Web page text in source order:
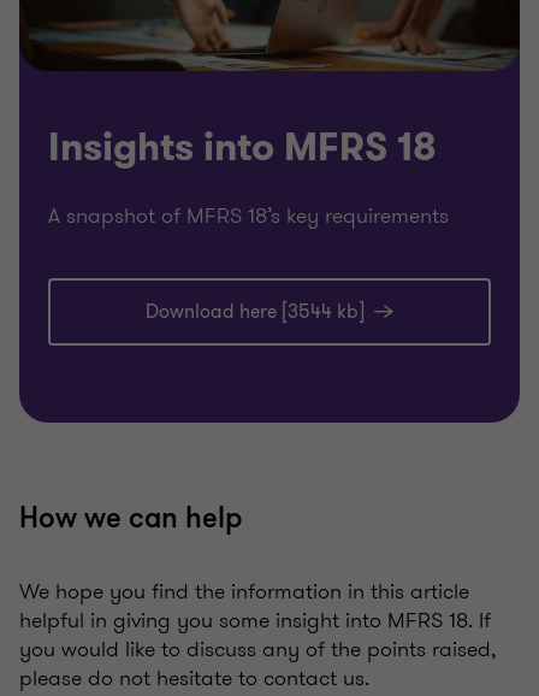
Insights into MFRS 18
A snapshot of MFRS 18’s key requirements
Download here [3544 kb]
How we can help
We hope you find the information in this article
helpful in giving you some insight into MFRS 18. If
you would like to discuss any of the points raised,
please do not hesitate to contact us.